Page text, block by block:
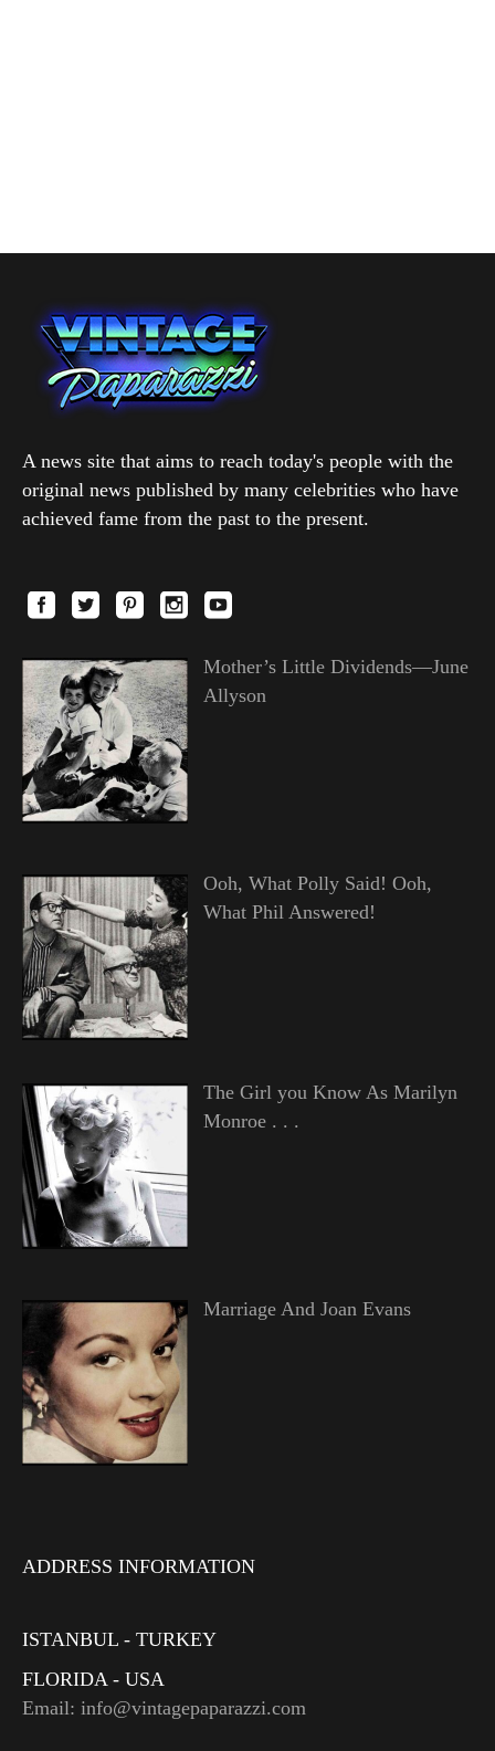
A news site that aims to reach today's people with the
original news published by many celebrities who have
achieved fame from the past to the present.
Mother’s Little Dividends—June
Allyson
Ooh, What Polly Said! Ooh,
What Phil Answered!
The Girl you Know As Marilyn
Monroe . . .
Marriage And Joan Evans
ADDRESS INFORMATION
ISTANBUL - TURKEY
FLORIDA - USA
Email: info@vintagepaparazzi.com